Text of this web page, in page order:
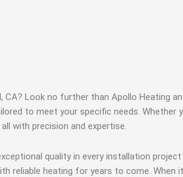
Look no further than Apollo Heating
to meet your specific needs. Whether
with precision and expertise.
quality in every installation
reliable heating for years to come.